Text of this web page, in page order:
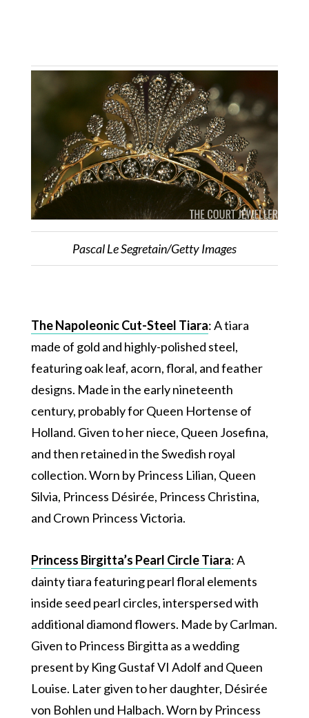
Pascal Le Segretain/Getty Images
The Napoleonic Cut-Steel Tiara: A tiara
made of gold and highly-polished steel,
featuring oak leaf, acorn, floral, and feather
designs. Made in the early nineteenth
century, probably for Queen Hortense of
Holland. Given to her niece, Queen Josefina,
and then retained in the Swedish royal
collection. Worn by Princess Lilian, Queen
Silvia, Princess Désirée, Princess Christina,
and Crown Princess Victoria.
Princess Birgitta’s Pearl Circle Tiara: A
dainty tiara featuring pearl floral elements
inside seed pearl circles, interspersed with
additional diamond flowers. Made by Carlman.
Given to Princess Birgitta as a wedding
present by King Gustaf VI Adolf and Queen
Louise. Later given to her daughter, Désirée
von Bohlen und Halbach. Worn by Princess